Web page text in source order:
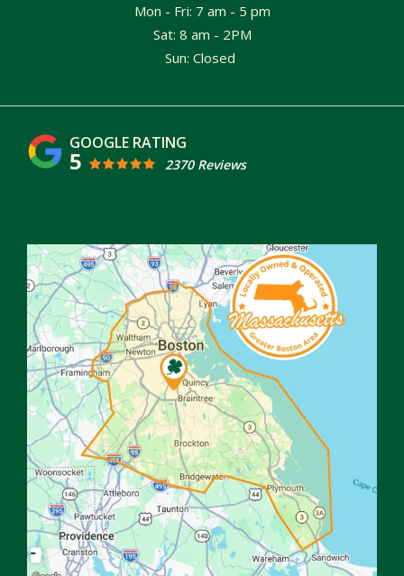
Mon - Fri: 7 am - 5 pm
Sat: 8 am - 2PM
Sun: Closed
5 2370 Reviews
Image